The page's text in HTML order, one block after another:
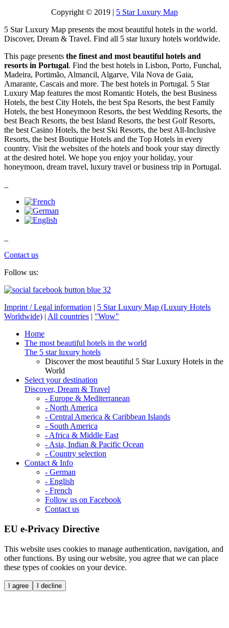
Copyright © 2019 | 5 Star Luxury Map
5 Star Luxury Map presents the most beautiful hotels in the world.
Discover, Dream & Travel. Find all 5 star luxury hotels worldwide.
This page presents the finest and most beautiful hotels and
resorts in Portugal. Find the best hotels in Lisbon, Porto, Funchal,
Madeira, Portimão, Almancil, Algarve, Vila Nova de Gaia,
Amarante, Cascais and more. The best hotels in Portugal. 5 Star
Luxury Map features the most Romantic Hotels, the best Business
Hotels, the best City Hotels, the best Spa Resorts, the best Family
Hotels, the best Honeymoon Resorts, the best Wedding Resorts, the
best Beach Resorts, the best Island Resorts, the best Golf Resorts,
the best Casino Hotels, the best Ski Resorts, the best All-Inclusive
Resorts, the best Boutique Hotels and the Top Hotels in every
country. Visit the websites of the hotels and book your stay directly
at the desired hotel. We hope you enjoy your holiday, your
honeymoon, dream travel, luxury travel or business trip in Portugal.
Contact us
Follow us:
Imprint / Legal information | 5 Star Luxury Map (Luxury Hotels
Worldwide) | All countries | "Wow"
Home
The most beautiful hotels in the world
The 5 star luxury hotels
Discover the most beautiful 5 Star Luxury Hotels in the
World
Select your destination
Discover, Dream & Travel
- Europe & Mediterranean
- North America
- Central America & Caribbean Islands
- South America
- Africa & Middle East
- Asia, Indian & Pacific Ocean
- Country selection
Contact & Info
- German
- English
- French
Follow us on Facebook
Contact us
EU e-Privacy Directive
This website uses cookies to manage authentication, navigation, and
other functions. By using our website, you agree that we can place
these types of cookies on your device.
I agree I decline